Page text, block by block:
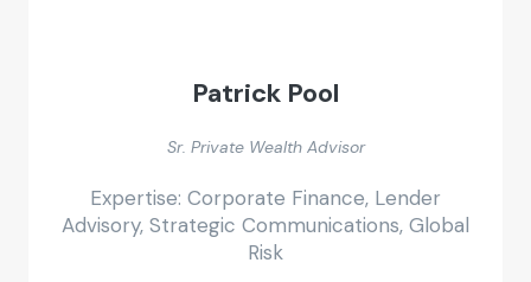
Patrick Pool
Sr. Private Wealth Advisor
Expertise: Corporate Finance, Lender
Advisory, Strategic Communications, Global
Risk